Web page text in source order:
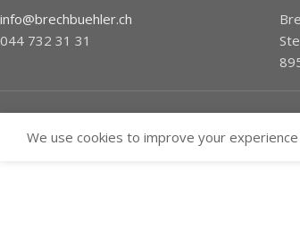
info@brechbuehler.ch
044 732 31 31
We use cookies to improve your